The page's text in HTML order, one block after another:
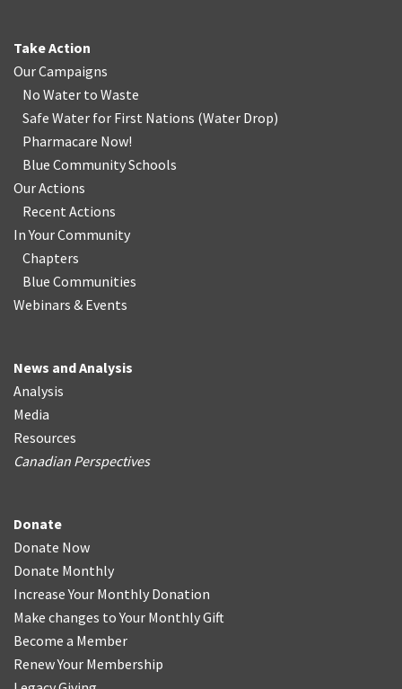
Take Action
Our Campaigns
No Water to Waste
Safe Water for First Nations (Water Drop)
Pharmacare Now!
Blue Community Schools
Our Actions
Recent Actions
In Your Community
Chapters
Blue Communities
Webinars & Events
News and Analysis
Analysis
Media
Resources
Canadian Perspectives
Donate
Donate Now
Donate Monthly
Increase Your Monthly Donation
Make changes to Your Monthly Gift
Become a Member
Renew Your Membership